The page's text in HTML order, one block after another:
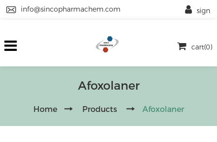
info@sincopharmachem.com
cart(0)
sign
Afoxolaner
Home Products Afoxolaner